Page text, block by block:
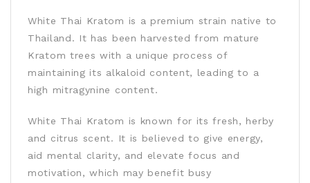
White Thai Kratom is a premium strain native to
Thailand. It has been harvested from mature
Kratom trees with a unique process of
maintaining its alkaloid content, leading to a
high mitragynine content.
White Thai Kratom is known for its fresh, herby
and citrus scent. It is believed to give energy,
aid mental clarity, and elevate focus and
motivation, which may benefit busy